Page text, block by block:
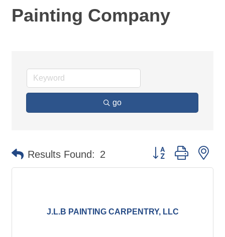
Painting Company
go
Results Found: 2 Button group with
J.L.B PAINTING CARPENTRY, LLC